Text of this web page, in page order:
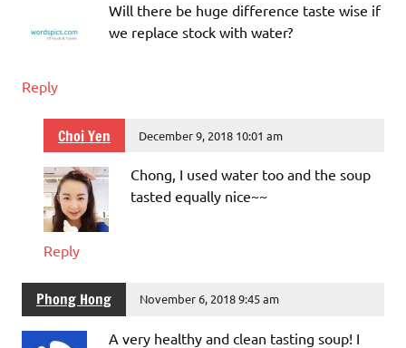
Will there be huge difference taste wise if
we replace stock with water?
Reply
Choi Yen December 9, 2018 10:01 am
Chong, I used water too and the soup
tasted equally nice~~
Reply
Phong Hong November 6, 2018 9:45 am
A very healthy and clean tasting soup! I